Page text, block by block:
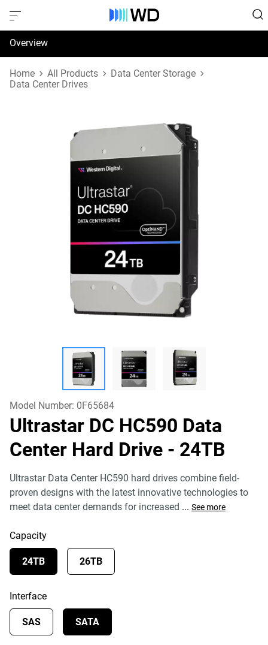
Overview
Specifications
Home All Products
Data Center Storage
Data Center Drives
Model Number: 0F65684
Ultrastar DC HC590 Data
Center Hard Drive - 24TB
Ultrastar Data Center HC590 hard drives combine field-
proven designs with the latest innovative technologies to
meet data center demands for increased ... See more
Capacity
24TB 26TB
Interface
SAS SATA